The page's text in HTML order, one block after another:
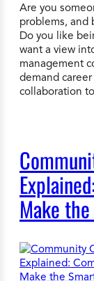
Are you
problems, and
Do you like
want a view
management
demand
collaboration
Make